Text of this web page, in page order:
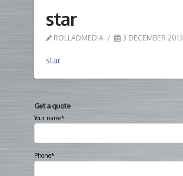
star
ROLLADMEDIA 3 DECEMBER 2013
star
Get a quote
Your name*
Phone*